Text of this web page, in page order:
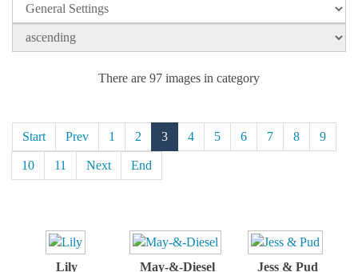
There are 97 images in category
Start Prev 1 2 3 4 5 6 7 8 9
10 11 Next End
Lily
May-&-Diesel
Jess & Pud